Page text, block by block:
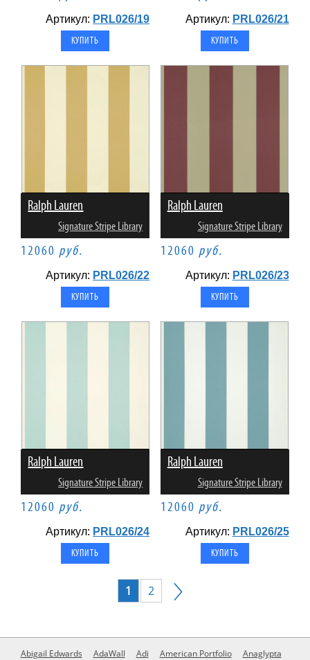
Артикул: PRL026/19 Артикул: PRL026/21
Ralph Lauren
Signature Stripe Library
12060 руб.
Артикул: PRL026/22
Ralph Lauren
Signature Stripe Library
12060 руб.
Артикул: PRL026/23
Ralph Lauren
Signature Stripe Library
12060 руб.
Артикул: PRL026/24
Ralph Lauren
Signature Stripe Library
12060 руб.
Артикул: PRL026/25
1 2
Abigail Edwards AdaWall Adi American Portfolio
Anaglypta